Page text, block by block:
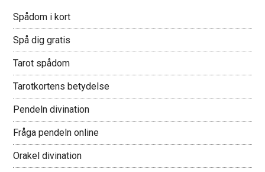
Spådom i kort
Spå dig gratis
Tarot spådom
Tarotkortens betydelse
Pendeln divination
Fråga pendeln online
Orakel divination